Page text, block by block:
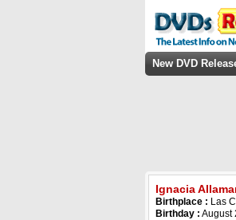
New DVD
Ignacia
Birthplace : Las
Birthday : August